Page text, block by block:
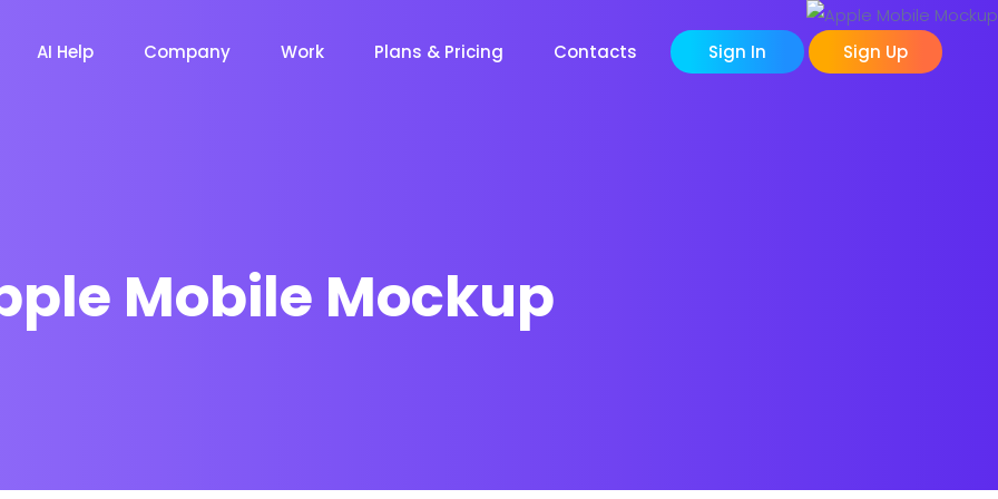
AI Help Company Work Plans & Pricing Contacts Sign In Sign Up
Mobile Mockup